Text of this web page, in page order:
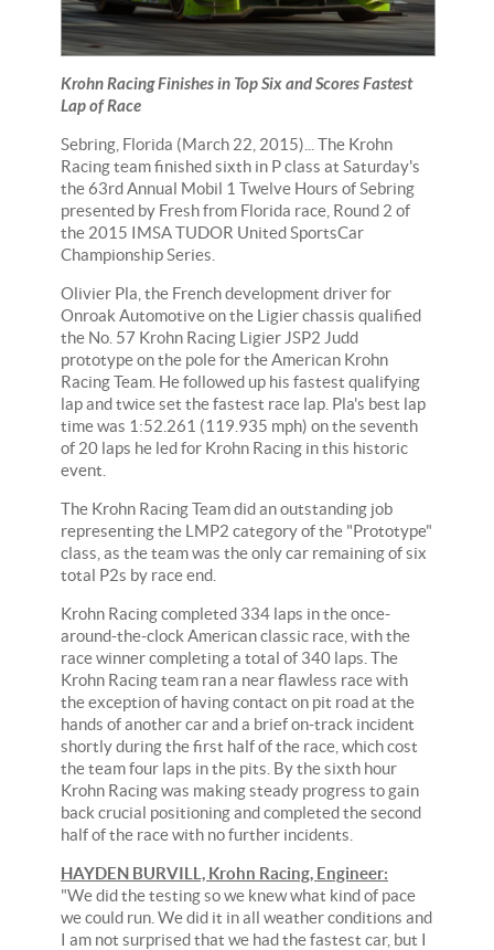
Krohn Racing Finishes in Top Six and Scores Fastest
Lap of Race
Sebring, Florida (March 22, 2015)... The Krohn
Racing team finished sixth in P class at Saturday's
the 63rd Annual Mobil 1 Twelve Hours of Sebring
presented by Fresh from Florida race, Round 2 of
the 2015 IMSA TUDOR United SportsCar
Championship Series.
Olivier Pla, the French development driver for
Onroak Automotive on the Ligier chassis qualified
the No. 57 Krohn Racing Ligier JSP2 Judd
prototype on the pole for the American Krohn
Racing Team. He followed up his fastest qualifying
lap and twice set the fastest race lap. Pla's best lap
time was 1:52.261 (119.935 mph) on the seventh
of 20 laps he led for Krohn Racing in this historic
event.
The Krohn Racing Team did an outstanding job
representing the LMP2 category of the "Prototype"
class, as the team was the only car remaining of six
total P2s by race end.
Krohn Racing completed 334 laps in the once-
around-the-clock American classic race, with the
race winner completing a total of 340 laps. The
Krohn Racing team ran a near flawless race with
the exception of having contact on pit road at the
hands of another car and a brief on-track incident
shortly during the first half of the race, which cost
the team four laps in the pits. By the sixth hour
Krohn Racing was making steady progress to gain
back crucial positioning and completed the second
half of the race with no further incidents.
HAYDEN BURVILL, Krohn Racing, Engineer:
"We did the testing so we knew what kind of pace
we could run. We did it in all weather conditions and
I am not surprised that we had the fastest car, but I